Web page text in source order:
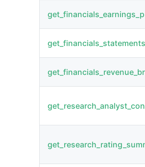
get_financials_statements